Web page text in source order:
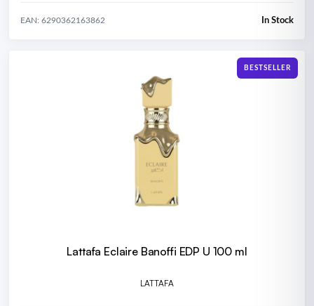
EAN: 6290362163862 In Stock
BESTSELLER
Lattafa Eclaire Banoffi EDP U 100 ml
LATTAFA